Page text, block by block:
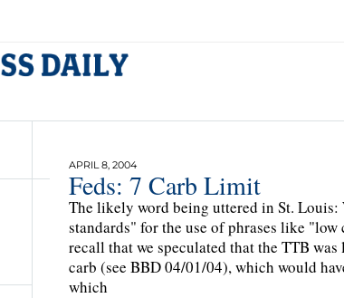
APRIL 8, 2004
Feds: 7 Carb Limit
The likely word being uttered in St.
standards" for the use of phrases like
recall that we speculated that the TTB
carb (see BBD 04/01/04), which would
which